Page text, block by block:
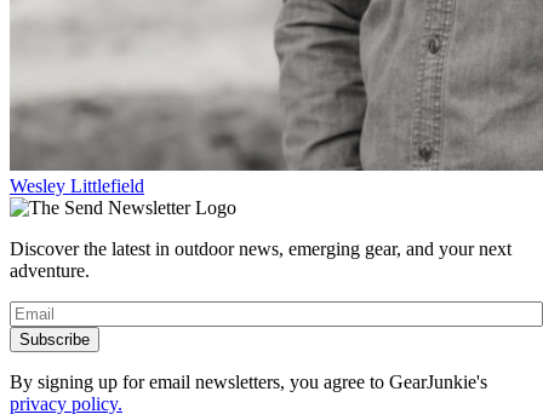
Wesley Littlefield
Discover the latest in outdoor news, emerging gear, and your next
adventure.
Subscribe
By signing up for email newsletters, you agree to GearJunkie's
privacy policy.